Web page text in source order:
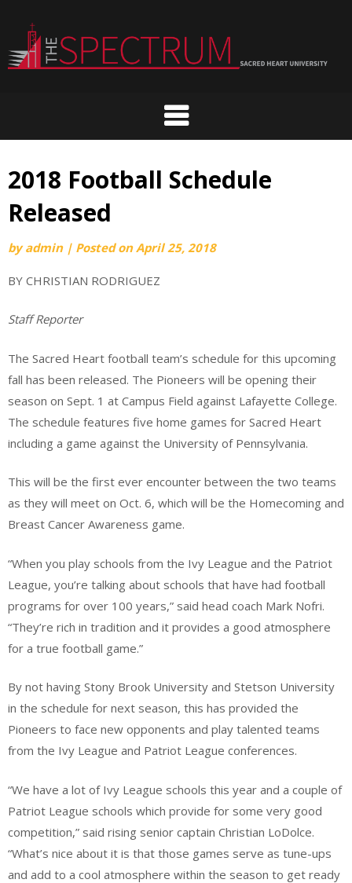
content
2018 Football Schedule
Released
byadmin | Posted onApril 25, 2018
BY CHRISTIAN RODRIGUEZ
Staff Reporter
The Sacred Heart football team’s schedule for this upcoming
fall has been released. The Pioneers will be opening their
season on Sept. 1 at Campus Field against Lafayette College.
The schedule features five home games for Sacred Heart
including a game against the University of Pennsylvania.
This will be the first ever encounter between the two teams
as they will meet on Oct. 6, which will be the Homecoming and
Breast Cancer Awareness game.
“When you play schools from the Ivy League and the Patriot
League, you’re talking about schools that have had football
programs for over 100 years,” said head coach Mark Nofri.
“They’re rich in tradition and it provides a good atmosphere
for a true football game.”
By not having Stony Brook University and Stetson University
in the schedule for next season, this has provided the
Pioneers to face new opponents and play talented teams
from the Ivy League and Patriot League conferences.
“We have a lot of Ivy League schools this year and a couple of
Patriot League schools which provide for some very good
competition,” said rising senior captain Christian LoDolce.
“What’s nice about it is that those games serve as tune-ups
and add to a cool atmosphere within the season to get ready